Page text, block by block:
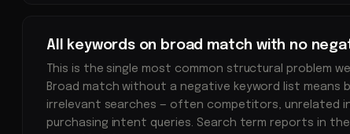
All keywords on broad match with no
This is the single most common structural problem
Broad match without a negative keyword list means
irrelevant searches — often competitors, unrelated
purchasing intent queries. Search term reports in